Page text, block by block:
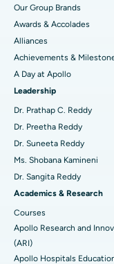
Find
Find Urologist
Find
Find
Find General
Best Hospital in
Best Hospital in
Best Hospital in
Best Hospital in
Best Hospital in
Best Hospital in
Best Hospital in
Best Hospital in
Best Hospital in
Liposuction
Coronary Angiogram
Transcatheter
MitraClip Valve Repair
Minimally Invasive
Catheter Ablation
ACL Reconstruction
Reverse Shoulder
Endometrial Ablation
Our Group Brands
Awards & Accolades
Alliances
Achievements &
A Day at Apollo
Leadership
Dr. Prathap C. Reddy
Dr. Preetha Reddy
Dr. Suneeta Reddy
Ms. Shobana Kamineni
Dr. Sangita Reddy
Academics & Research
Courses
Apollo Research and
(ARI)
Apollo Hospitals